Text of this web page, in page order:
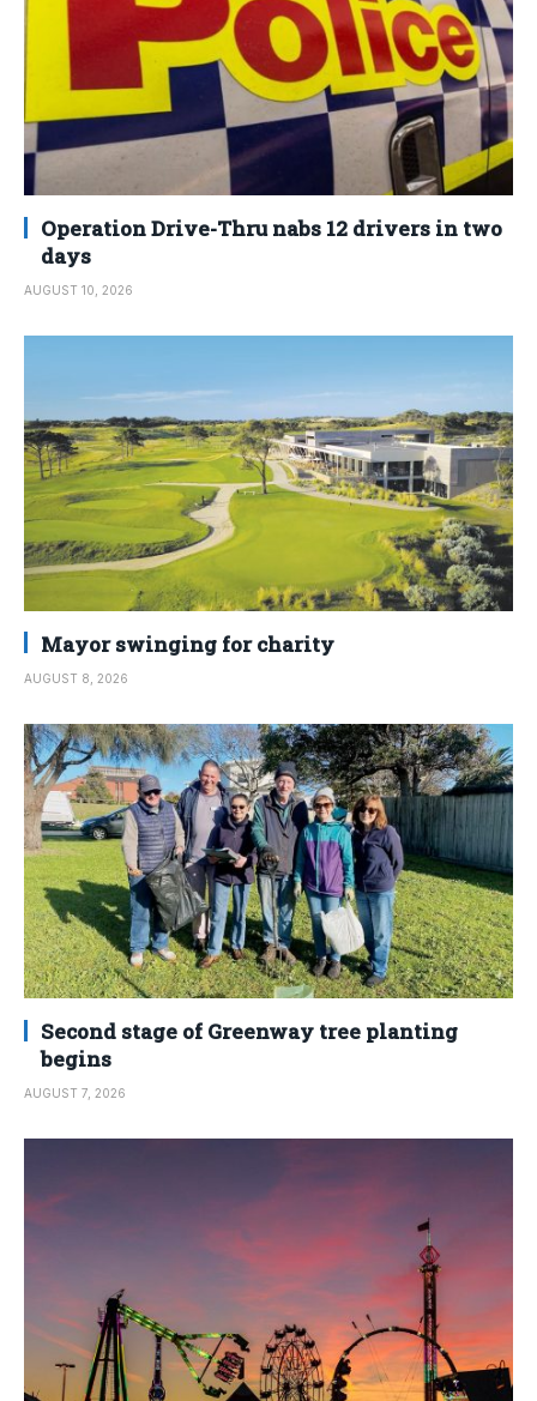
Operation Drive-Thru nabs 12 drivers in two
days
AUGUST 10, 2026
Mayor swinging for charity
AUGUST 8, 2026
Second stage of Greenway tree planting
begins
AUGUST 7, 2026